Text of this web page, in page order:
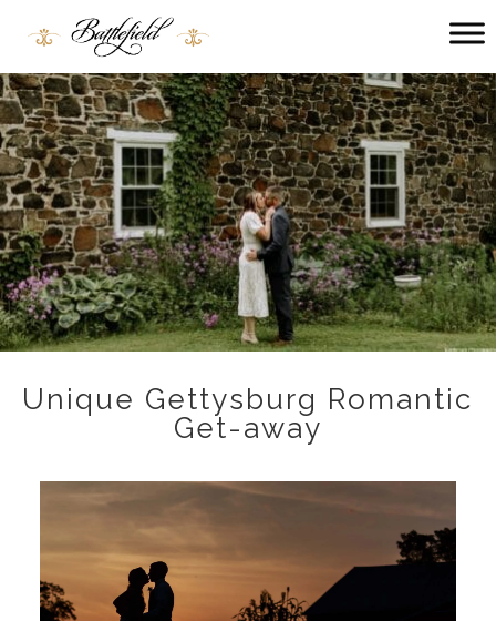
Battlefield
Bed
and
Breakfast
menu
Unique Gettysburg Romantic
Get-away